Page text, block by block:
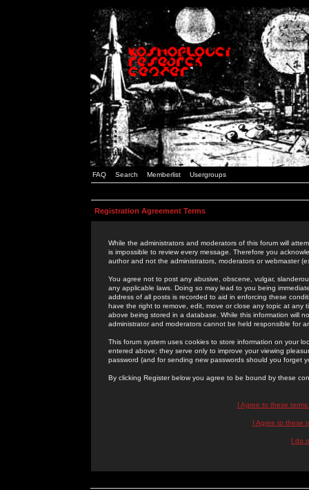
FAQ Search Memberlist Usergroups
Registration Agreement Terms
While the administrators and moderators of this forum will
is impossible to review every message. Therefore you
author and not the administrators, moderators or webmaster
You agree not to post any abusive, obscene, vulgar,
any applicable laws. Doing so may lead to you being
address of all posts is recorded to aid in enforcing these
have the right to remove, edit, move or close any topic at
above being stored in a database. While this information will
administrator and moderators cannot be held responsible for
This forum system uses cookies to store information on your
entered above; they serve only to improve your viewing
password (and for sending new passwords should you forget
By clicking Register below you agree to be bound by these
I Agree to these
I Agree to these
I do